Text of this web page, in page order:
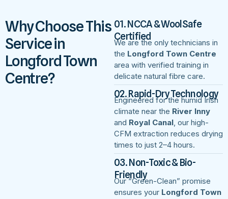
Why Choose This
Service in
Longford Town
Centre?
01. NCCA & WoolSafe
Certified
We are the only technicians in
the Longford Town Centre
area with verified training in
delicate natural fibre care.
02. Rapid-Dry Technology
Engineered for the humid Irish
climate near the River Inny
and Royal Canal , our high-
CFM extraction reduces drying
times to just 2–4 hours.
03. Non-Toxic & Bio-
Friendly
Our “Green-Clean” promise
ensures your Longford Town